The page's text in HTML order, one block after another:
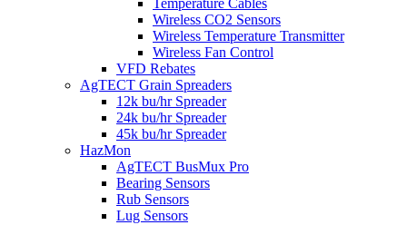
Temperature Cables
Wireless CO2 Sensors
Wireless Temperature Transmitter
Wireless Fan Control
VFD Rebates
AgTECT Grain Spreaders
12k bu/hr Spreader
24k bu/hr Spreader
45k bu/hr Spreader
HazMon
AgTECT BusMux Pro
Bearing Sensors
Rub Sensors
Lug Sensors